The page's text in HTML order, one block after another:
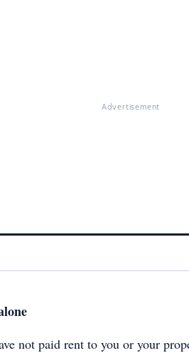
Advertisement
not paid rent to you or your